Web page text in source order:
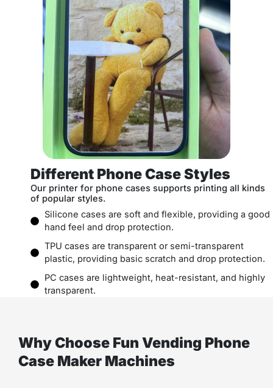
Different Phone Case Styles
Our printer for phone cases supports printing all kinds
of popular styles.
Silicone cases are soft and flexible, providing a good
hand feel and drop protection.
TPU cases are transparent or semi-transparent
plastic, providing basic scratch and drop protection.
PC cases are lightweight, heat-resistant, and highly
transparent.
Why Choose Fun Vending Phone
Case Maker Machines